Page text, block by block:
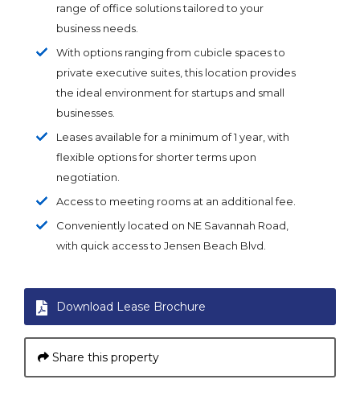
range of office solutions tailored to your
business needs.
With options ranging from cubicle spaces to
private executive suites, this location provides
the ideal environment for startups and small
businesses.
Leases available for a minimum of 1 year, with
flexible options for shorter terms upon
negotiation.
Access to meeting rooms at an additional fee.
Conveniently located on NE Savannah Road,
with quick access to Jensen Beach Blvd.
Download Lease Brochure
Share this property